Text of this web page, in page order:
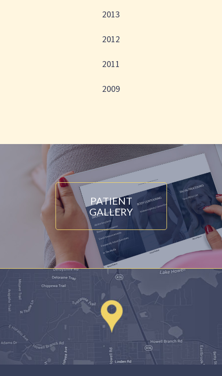
2013
2012
2011
2009
PATIENT
GALLERY